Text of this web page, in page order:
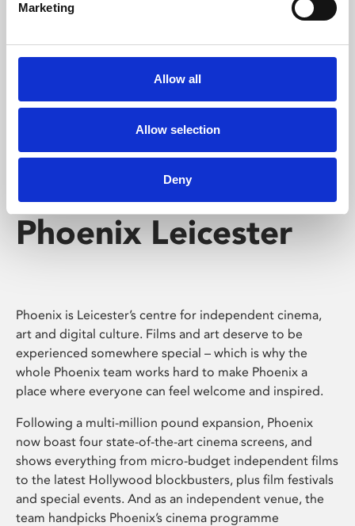
Marketing
Allow all
Allow selection
Deny
Whether for pleasure, professional skills or education,
screenings make learning rewarding and fun.
Phoenix Leicester
Phoenix is Leicester’s centre for independent cinema,
art and digital culture. Films and art deserve to be
experienced somewhere special – which is why the
whole Phoenix team works hard to make Phoenix a
place where everyone can feel welcome and inspired.
Following a multi-million pound expansion, Phoenix
now boast four state-of-the-art cinema screens, and
shows everything from micro-budget independent films
to the latest Hollywood blockbusters, plus film festivals
and special events. And as an independent venue, the
team handpicks Phoenix’s cinema programme